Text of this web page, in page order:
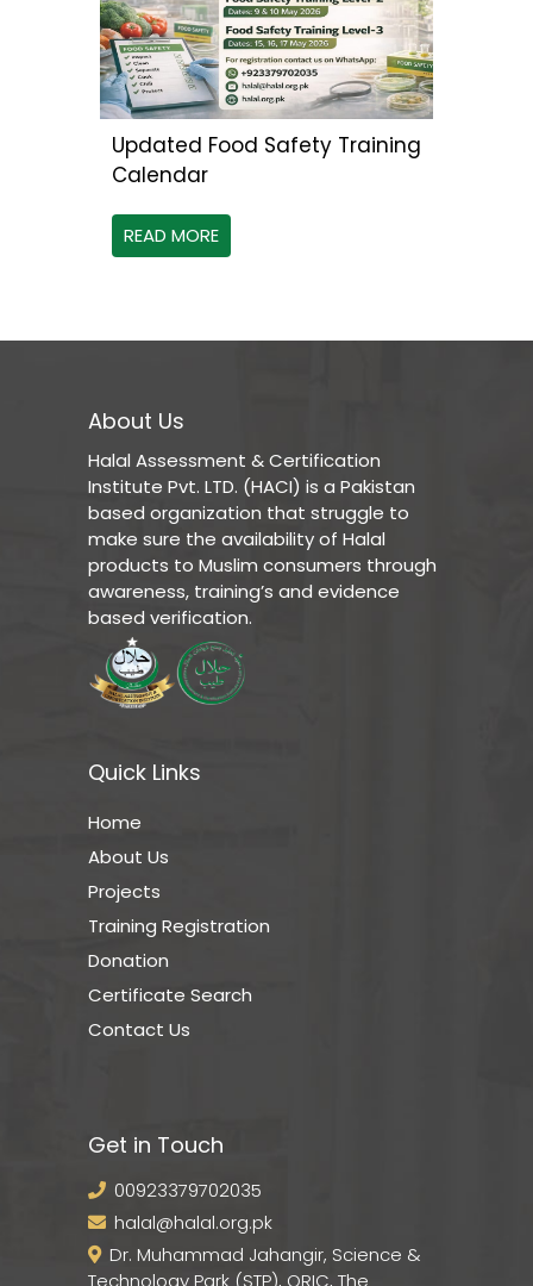
Updated Food Safety Training
Calendar
READ MORE
About Us
Halal Assessment & Certification
Institute Pvt. LTD. (HACI) is a Pakistan
based organization that struggle to
make sure the availability of Halal
products to Muslim consumers through
awareness, training’s and evidence
based verification.
Quick Links
Home
About Us
Projects
Training Registration
Donation
Certificate Search
Contact Us
Get in Touch
00923379702035
halal@halal.org.pk
Dr. Muhammad Jahangir, Science &
Technology Park (STP), ORIC, The